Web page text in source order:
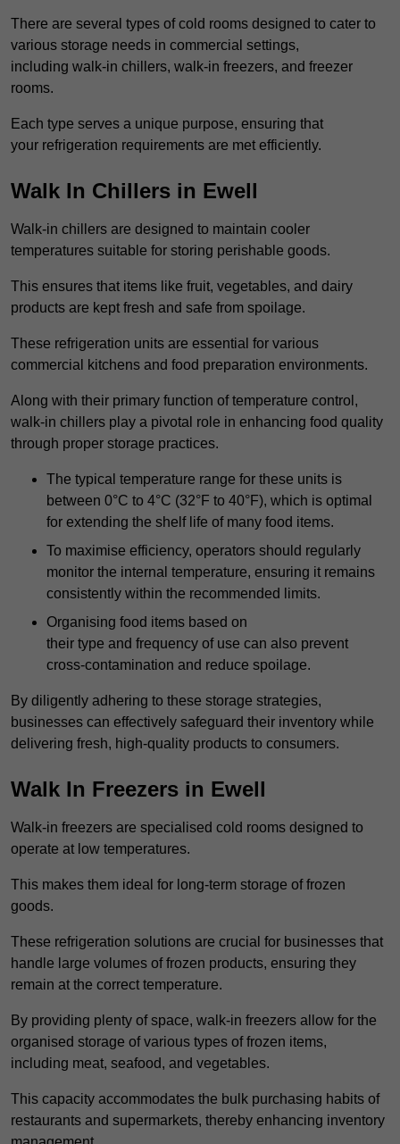
There are several types of cold rooms designed to cater to
various storage needs in commercial settings,
including walk-in chillers, walk-in freezers, and freezer
rooms.
Each type serves a unique purpose, ensuring that
your refrigeration requirements are met efficiently.
Walk In Chillers in Ewell
Walk-in chillers are designed to maintain cooler
temperatures suitable for storing perishable goods.
This ensures that items like fruit, vegetables, and dairy
products are kept fresh and safe from spoilage.
These refrigeration units are essential for various
commercial kitchens and food preparation environments.
Along with their primary function of temperature control,
walk-in chillers play a pivotal role in enhancing food quality
through proper storage practices.
The typical temperature range for these units is
between 0°C to 4°C (32°F to 40°F), which is optimal
for extending the shelf life of many food items.
To maximise efficiency, operators should regularly
monitor the internal temperature, ensuring it remains
consistently within the recommended limits.
Organising food items based on
their type and frequency of use can also prevent
cross-contamination and reduce spoilage.
By diligently adhering to these storage strategies,
businesses can effectively safeguard their inventory while
delivering fresh, high-quality products to consumers.
Walk In Freezers in Ewell
Walk-in freezers are specialised cold rooms designed to
operate at low temperatures.
This makes them ideal for long-term storage of frozen
goods.
These refrigeration solutions are crucial for businesses that
handle large volumes of frozen products, ensuring they
remain at the correct temperature.
By providing plenty of space, walk-in freezers allow for the
organised storage of various types of frozen items,
including meat, seafood, and vegetables.
This capacity accommodates the bulk purchasing habits of
restaurants and supermarkets, thereby enhancing inventory